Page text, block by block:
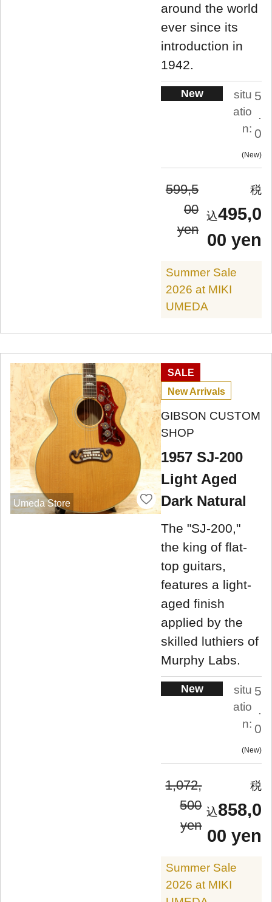
around the world
ever since its
introduction in
1942.
New
situ
atio
n:
5
.
0
New
599,5
00
yen
495,0
00 yen
Summer Sale
2026 at MIKI
UMEDA
Umeda Store
SALE
New Arrivals
GIBSON CUSTOM
SHOP
1957 SJ-200
Light Aged
Dark Natural
The "SJ-200,"
the king of flat-
top guitars,
features a light-
aged finish
applied by the
skilled luthiers of
Murphy Labs.
New
situ
atio
n:
5
.
0
New
1,072,
500
yen
858,0
00 yen
Summer Sale
2026 at MIKI